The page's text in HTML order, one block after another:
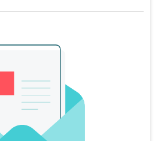
MARKETING